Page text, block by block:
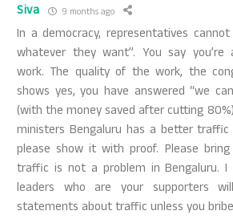
Siva 9 months ago
In a democracy, representatives
whatever they want”. You say
work. The quality of the work, the
shows yes, you have answered “we
(with the money saved after cutting
ministers Bengaluru has a better
please show it with proof. Please
traffic is not a problem in Bengaluru. I
leaders who are your supporters
statements about traffic unless you